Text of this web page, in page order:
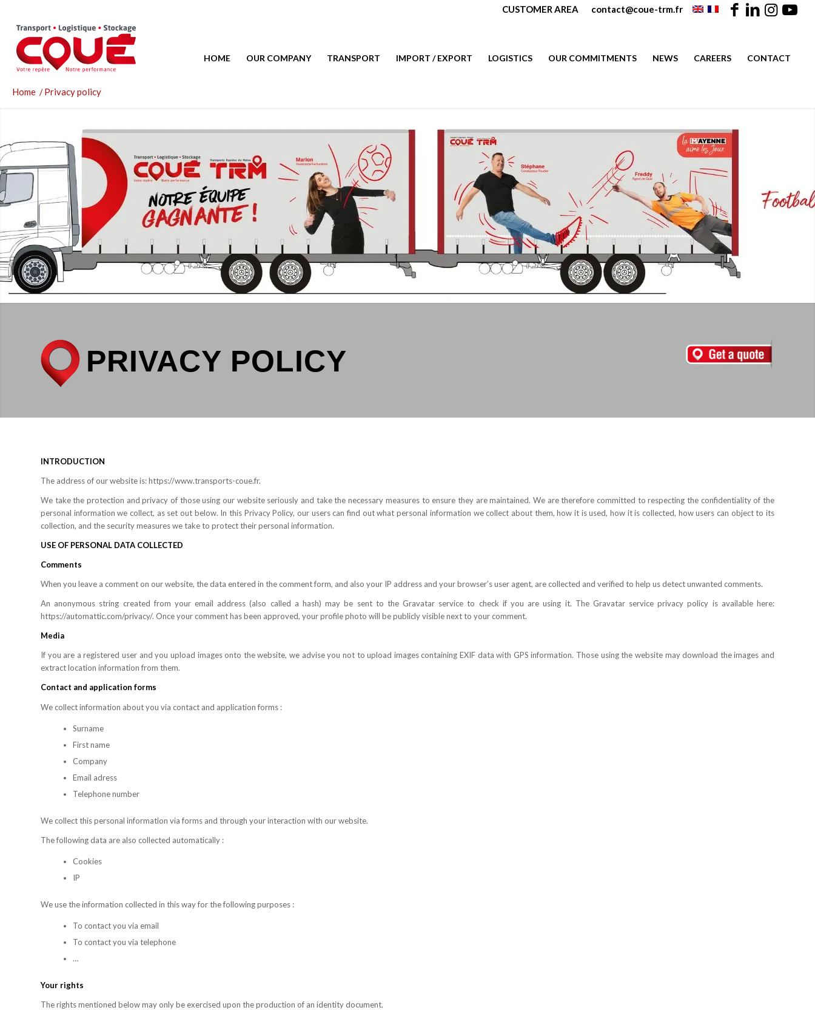
CUSTOMER AREA contact@coue-trm.fr
HOME OUR COMPANY TRANSPORT IMPORT / EXPORT LOGISTICS OUR COMMITMENTS NEWS CAREERS CONTACT
Home / Privacy policy
PRIVACY POLICY
INTRODUCTION
The address of our website is: https://www.transports-coue.fr.
We take the protection and privacy of those using our website seriously and take the necessary measures to ensure they are maintained. We are therefore committed to respecting the confidentiality of the
personal information we collect, as set out below. In this Privacy Policy, our users can find out what personal information we collect about them, how it is used, how it is collected, how users can object to its
collection, and the security measures we take to protect their personal information.
USE OF PERSONAL DATA COLLECTED
Comments
When you leave a comment on our website, the data entered in the comment form, and also your IP address and your browser’s user agent, are collected and verified to help us detect unwanted comments.
An anonymous string created from your email address (also called a hash) may be sent to the Gravatar service to check if you are using it. The Gravatar service privacy policy is available here:
https://automattic.com/privacy/. Once your comment has been approved, your profile photo will be publicly visible next to your comment.
Media
If you are a registered user and you upload images onto the website, we advise you not to upload images containing EXIF data with GPS information. Those using the website may download the images and
extract location information from them.
Contact and application forms
We collect information about you via contact and application forms :
Surname
First name
Company
Email adress
Telephone number
We collect this personal information via forms and through your interaction with our website.
The following data are also collected automatically :
Cookies
IP
We use the information collected in this way for the following purposes :
To contact you via email
To contact you via telephone
…
Your rights
The rights mentioned below may only be exercised upon the production of an identity document.